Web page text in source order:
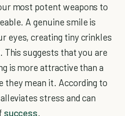
most potent weapons to
A genuine smile is
eyes, creating tiny crinkles
suggests that you are
is more attractive than a
they mean it. According to
stress and can
success.